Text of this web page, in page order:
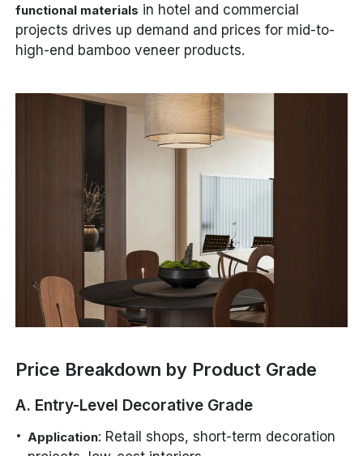
functional materials in hotel and commercial
projects drives up demand and prices for mid-to-
high-end bamboo veneer products.
Price Breakdown by Product Grade
A. Entry-Level Decorative Grade
Application: Retail shops, short-term decoration